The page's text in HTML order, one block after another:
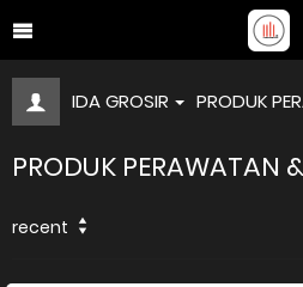
IDA GROSIR PRODUK
PRODUK PERAWATAN
recent